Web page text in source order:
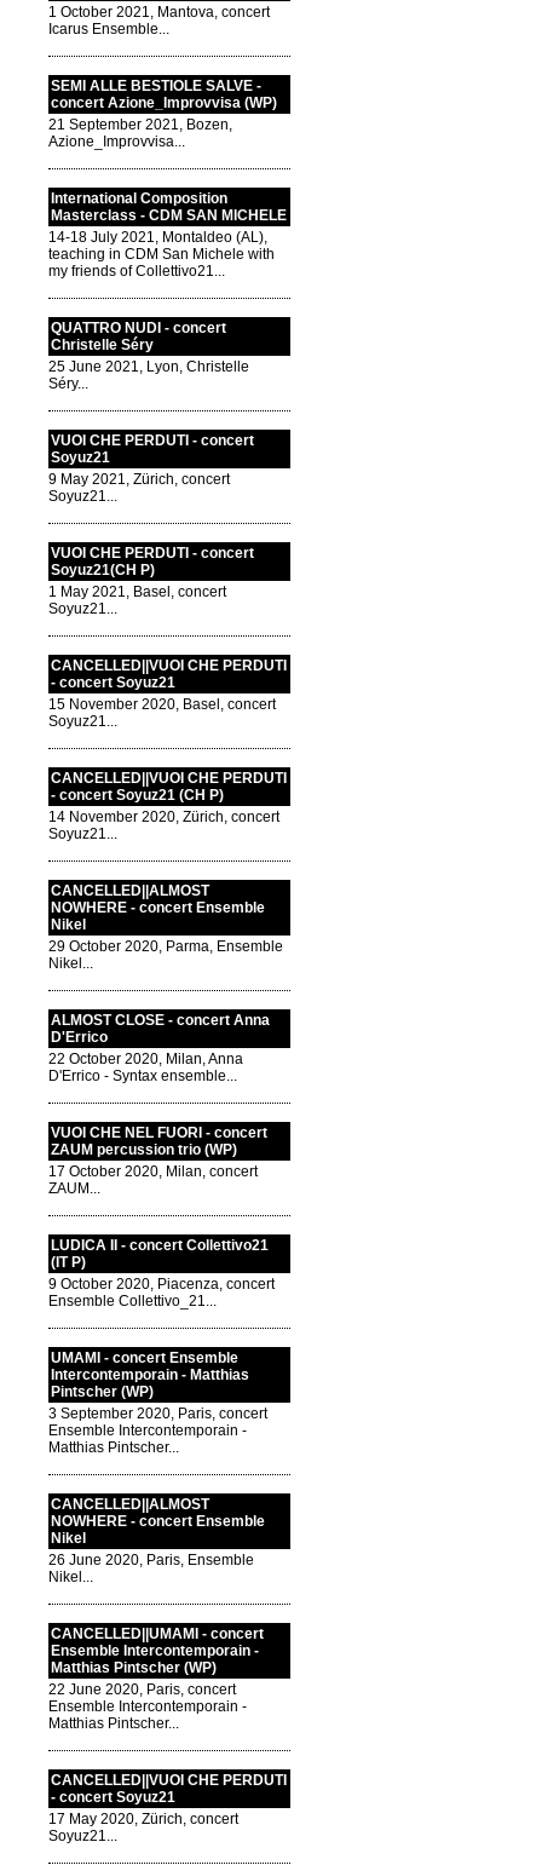
1 October 2021, Mantova, concert
Icarus Ensemble...
SEMI ALLE BESTIOLE SALVE -
concert Azione_Improvvisa (WP)
21 September 2021, Bozen,
Azione_Improvvisa...
International Composition
Masterclass - CDM SAN MICHELE
14-18 July 2021, Montaldeo (AL),
teaching in CDM San Michele with
my friends of Collettivo21...
QUATTRO NUDI - concert
Christelle Séry
25 June 2021, Lyon, Christelle
Séry...
VUOI CHE PERDUTI - concert
Soyuz21
9 May 2021, Zürich, concert
Soyuz21...
VUOI CHE PERDUTI - concert
Soyuz21(CH P)
1 May 2021, Basel, concert
Soyuz21...
CANCELLED||VUOI CHE PERDUTI
- concert Soyuz21
15 November 2020, Basel, concert
Soyuz21...
CANCELLED||VUOI CHE PERDUTI
- concert Soyuz21 (CH P)
14 November 2020, Zürich, concert
Soyuz21...
CANCELLED||ALMOST
NOWHERE - concert Ensemble
Nikel
29 October 2020, Parma, Ensemble
Nikel...
ALMOST CLOSE - concert Anna
D'Errico
22 October 2020, Milan, Anna
D'Errico - Syntax ensemble...
VUOI CHE NEL FUORI - concert
ZAUM percussion trio (WP)
17 October 2020, Milan, concert
ZAUM...
LUDICA II - concert Collettivo21
(IT P)
9 October 2020, Piacenza, concert
Ensemble Collettivo_21...
UMAMI - concert Ensemble
Intercontemporain - Matthias
Pintscher (WP)
3 September 2020, Paris, concert
Ensemble Intercontemporain -
Matthias Pintscher...
CANCELLED||ALMOST
NOWHERE - concert Ensemble
Nikel
26 June 2020, Paris, Ensemble
Nikel...
CANCELLED||UMAMI - concert
Ensemble Intercontemporain -
Matthias Pintscher (WP)
22 June 2020, Paris, concert
Ensemble Intercontemporain -
Matthias Pintscher...
CANCELLED||VUOI CHE PERDUTI
- concert Soyuz21
17 May 2020, Zürich, concert
Soyuz21...